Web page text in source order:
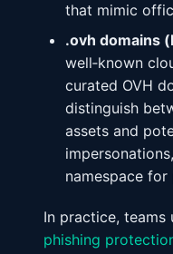
that mimic
.ovh domains
well‑known
curated OVH
distinguish
assets and
namespace
In practice, teams
phishing